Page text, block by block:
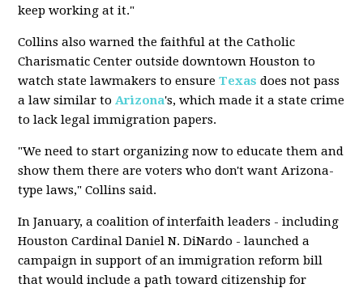
keep working at it."
Collins also warned the faithful at the Catholic
Charismatic Center outside downtown Houston to
watch state lawmakers to ensureTexas does not pass
a law similar toArizona's, which made it a state crime
to lack legal immigration papers.
"We need to start organizing now to educate them and
show them there are voters who don't want Arizona-
type laws," Collins said.
In January, a coalition of interfaith leaders - including
Houston Cardinal Daniel N. DiNardo - launched a
campaign in support of an immigration reform bill
that would include a path toward citizenship for